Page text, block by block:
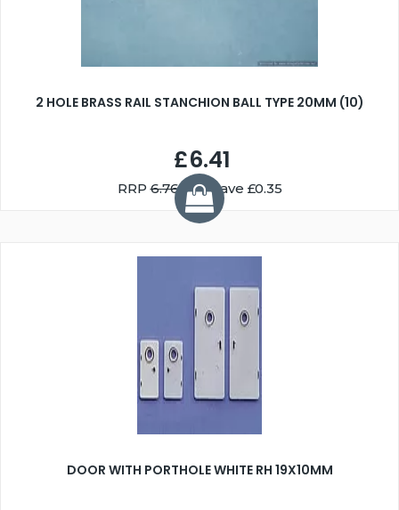
2 HOLE BRASS RAIL STANCHION BALL TYPE 20MM (10)
£6.41
RRP6.76You Save £0.35
DOOR WITH PORTHOLE WHITE RH 19X10MM